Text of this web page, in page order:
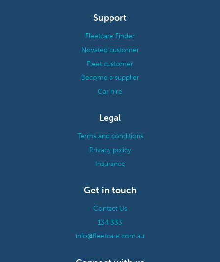
Support
Fleetcare Finder
Novated customer
Fleet customer
Become a supplier
Car hire
Legal
Terms and conditions
Privacy policy
Insurance
Get in touch
Contact Us
134 333
info@fleetcare.com.au